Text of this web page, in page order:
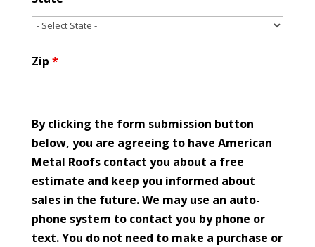
Zip *
By clicking the form submission button
below, you are agreeing to have American
Metal Roofs contact you about a free
estimate and keep you informed about
sales in the future. We may use an auto-
phone system to contact you by phone or
text. You do not need to make a purchase or